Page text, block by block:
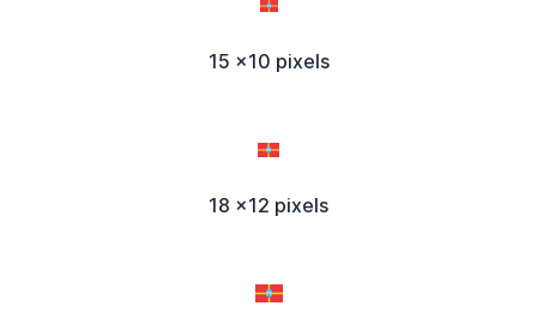
15 x10 pixels
18 x12 pixels